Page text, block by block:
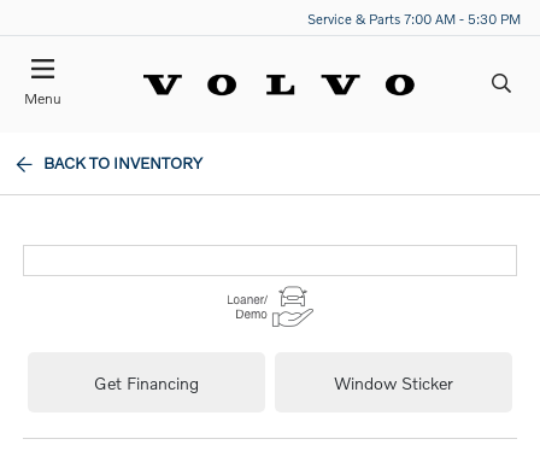
Service & Parts 7:00 AM - 5:30 PM
Menu
BACK TO INVENTORY
Get Financing Window Sticker